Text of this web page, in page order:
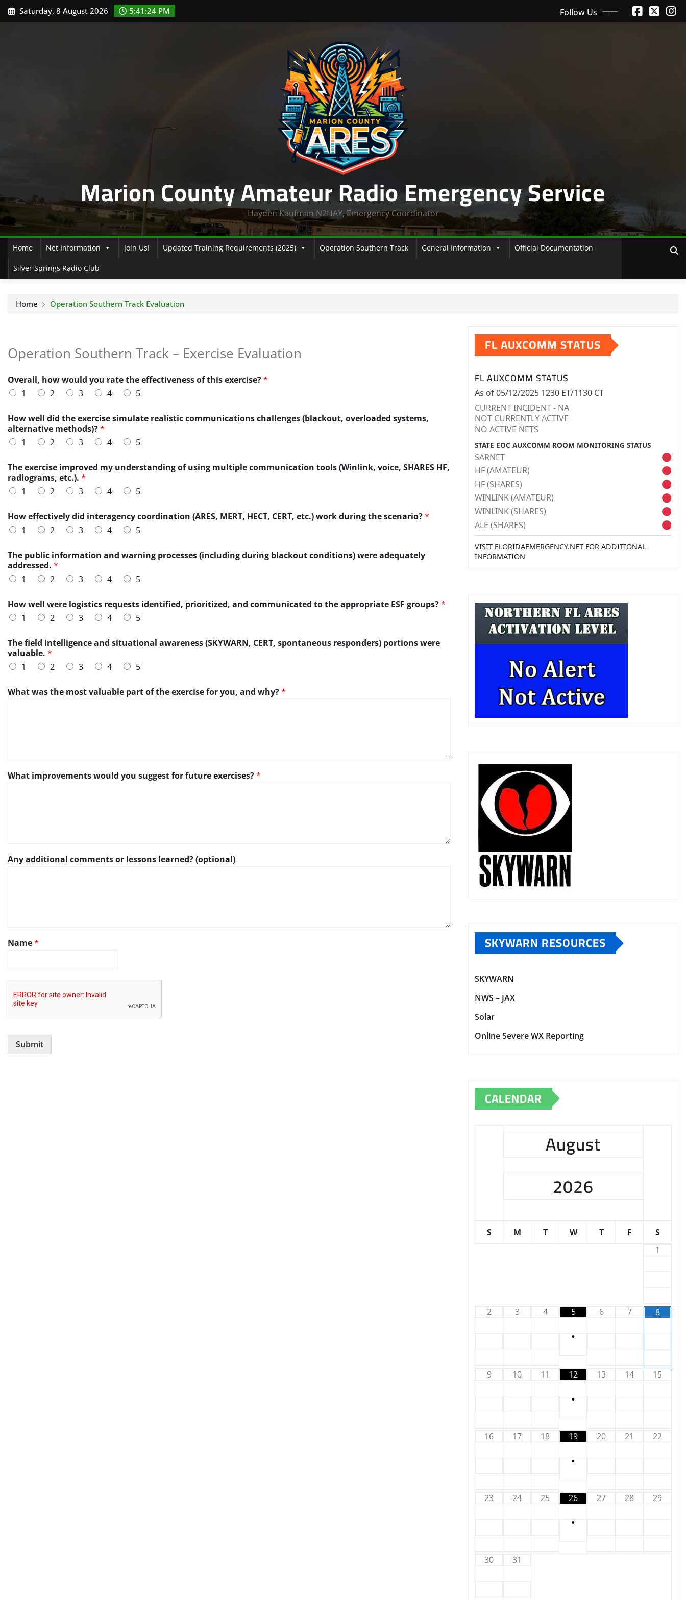
Skip
to
Saturday, 8 August 2026 5:41:24 PM Follow Us
Marion County Amateur Radio Emergency Service
Hayden Kaufman N2HAY, Emergency Coordinator
Home Net Information Join Us! Updated Training Requirements (2025) Operation Southern Track General Information Official Documentation
Silver Springs Radio Club
Home Operation Southern Track Evaluation
Operation Southern Track – Exercise Evaluation
Overall, how would you rate the effectiveness of this exercise?*
1
2 3 4
5
a
w
a
r
n
e
s
s
e
r
e
e
a
r
d
?
How well did the exercise simulate realistic communications challenges (blackout, overloaded systems,
alternative methods)?*
1
2 3 4
5
o
f
H
o
a
d
d
t
i
o
n
l
The exercise improved my understanding of using multiple communication tools (Winlink, voice, SHARES HF,
radiograms, etc.). *
1
2 3 4 5
How effectively did interagency coordination (ARES, MERT, HECT, CERT, etc.) work during the scenario?*
1
2 3 4 5
The public information and warning processes (including during blackout conditions) were adequately
addressed. *
1
2 3 4 5
How well were logistics requests identified, prioritized, and communicated to the appropriate ESF groups?*
1
2 3 4 5
The field intelligence and situational awareness (SKYWARN, CERT, spontaneous responders) portions were
valuable. *
1
2 3 4 5
What was the most valuable part of the exercise for you, and why?*
What improvements would you suggest for future exercises?*
Any additional comments or lessons learned? (optional)
Name*
Submit
FL AUXCOMM STATUS
FL AUXCOMM STATUS
As of 05/12/2025 1230 ET/1130 CT
CURRENT INCIDENT - NA
NOT CURRENTLY ACTIVE
NO ACTIVE NETS
STATE EOC AUXCOMM ROOM MONITORING STATUS
SARNET
HF (AMATEUR)
HF (SHARES)
WINLINK (AMATEUR)
WINLINK (SHARES)
ALE (SHARES)
VISIT FLORIDAEMERGENCY.NET FOR ADDITIONAL
INFORMATION
SKYWARN RESOURCES
SKYWARN
NWS – JAX
Solar
Online Severe WX Reporting
CALENDAR
August
2026
S M T W T F
S
1
2 3 4 5
•
6 7 8
9 10 11 12
•
13 14 15
16 17 18 19
•
20 21 22
23 24 25 26
•
27 28 29
30 31